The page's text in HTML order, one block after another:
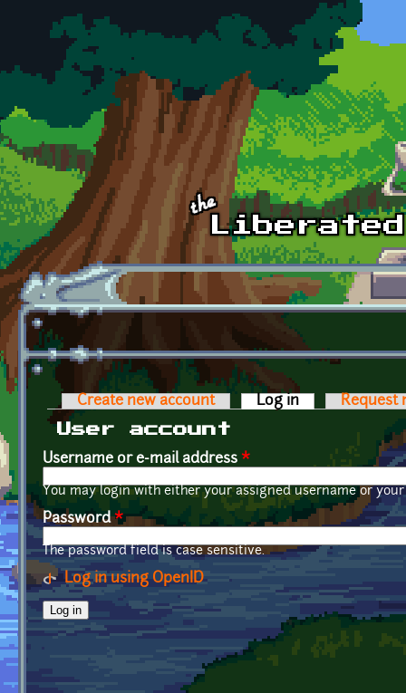
Skip to main content
Primary tabs
Create new account Log in (active tab)
Request
User account
Username or e-mail address *
You may login with either your assigned username or
Password*
The password field is case sensitive.
Log in using OpenID